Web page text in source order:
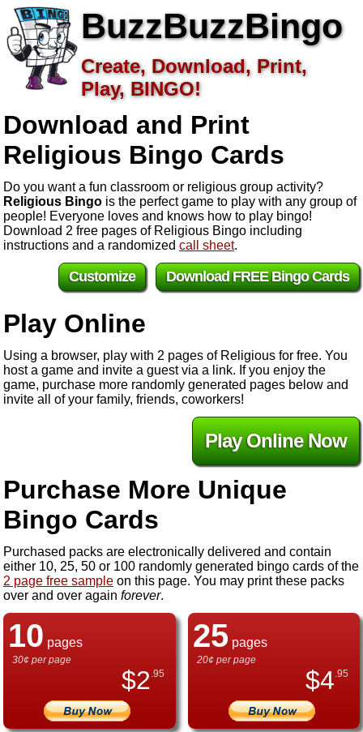
BuzzBuzzBingo
Create, Download, Print,
Play, BINGO!
Download and Print
Religious Bingo Cards
Do you want a fun classroom or religious group activity?
Religious Bingo is the perfect game to play with any group of
people! Everyone loves and knows how to play bingo!
Download 2 free pages of Religious Bingo including
instructions and a randomized call sheet.
Download FREE Bingo Cards
Customize
Play Online
Using a browser, play with 2 pages of Religious for free. You
host a game and invite a guest via a link. If you enjoy the
game, purchase more randomly generated pages below and
invite all of your family, friends, coworkers!
Play Online Now
Purchase More Unique
Bingo Cards
Purchased packs are electronically delivered and contain
either 10, 25, 50 or 100 randomly generated bingo cards of the
2 page free sample on this page. You may print these packs
over and over again forever.
10 pages
30¢ per page
$2 .95
25pages
20¢ per page
$4 .95